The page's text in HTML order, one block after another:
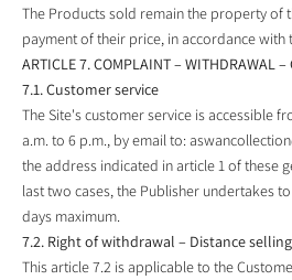
The Products sold remain the property of
payment of their price, in accordance
ARTICLE 7. COMPLAINT – WITHDRAWAL –
7.1. Customer service
The Site's customer service is accessible
a.m. to 6 p.m., by email to:
the address indicated in article 1 of these
last two cases, the Publisher undertakes
days maximum.
7.2. Right of withdrawal – Distance selling
This article 7.2 is applicable to the